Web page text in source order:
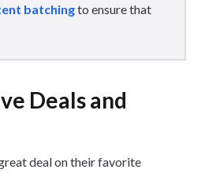
batchingto ensure that
Deals and
deal on their favorite